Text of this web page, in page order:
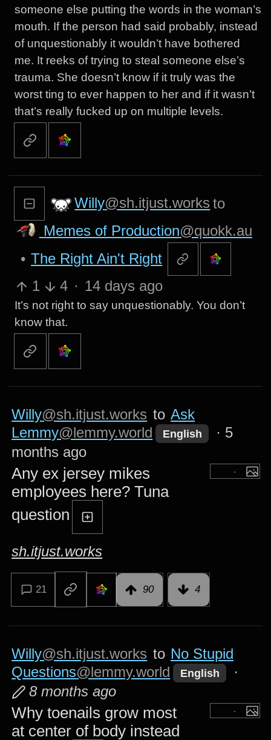
someone else putting the words in the woman’s
mouth. If the person had said probably, instead
of unquestionably it wouldn’t have bothered
me. It reeks of trying to steal someone else’s
trauma. She doesn’t know if it truly was the
worst ting to ever happen to her and if it wasn’t
that’s really fucked up on multiple levels.
Willy@sh.itjust.works to
Memes of Production@quokk.au
• The Right Ain't Right
1
4 · 14 days ago
It’s not right to say unquestionably. You don’t
know that.
Willy@sh.itjust.works to Ask
Lemmy@lemmy.world English · 5
months ago
Any ex jersey mikes
employees here? Tuna
question
sh.itjust.works
21 90 4
Willy@sh.itjust.works to No Stupid
Questions@lemmy.world English
·
8 months ago
Why toenails grow most
at center of body instead